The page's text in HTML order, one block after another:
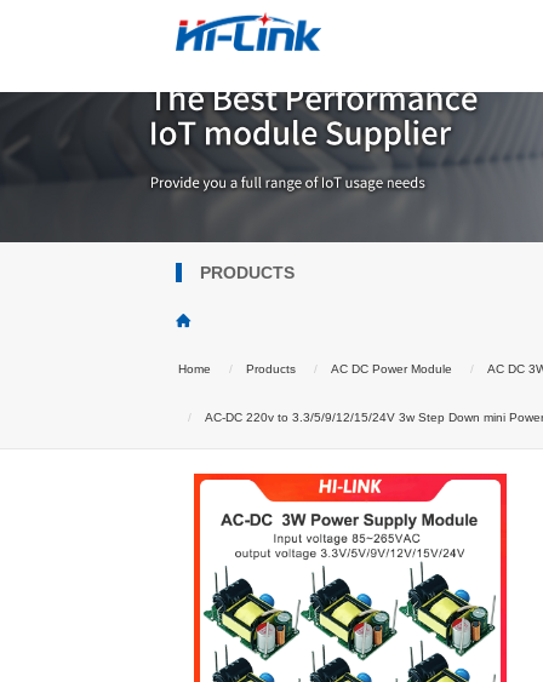
PRODUCTS
Home Products AC DC Power Module AC DC
AC-DC 220v to 3.3/5/9/12/15/24V 3w Step Down mini